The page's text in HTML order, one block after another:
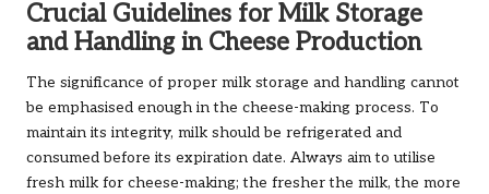
Crucial Guidelines for Milk Storage
and Handling in Cheese Production
The significance of proper milk storage and handling cannot
be emphasised enough in the cheese-making process. To
maintain its integrity, milk should be refrigerated and
consumed before its expiration date. Always aim to utilise
fresh milk for cheese-making; the fresher the milk, the more